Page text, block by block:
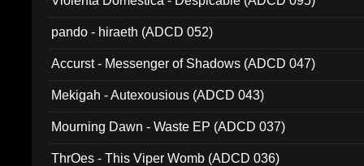
pando - hiraeth (ADCD 052)
Accurst - Messenger of Shadows (ADCD 047)
Mekigah - Autexousious (ADCD 043)
Mourning Dawn - Waste EP (ADCD 037)
ThrOes - This Viper Womb (ADCD 036)